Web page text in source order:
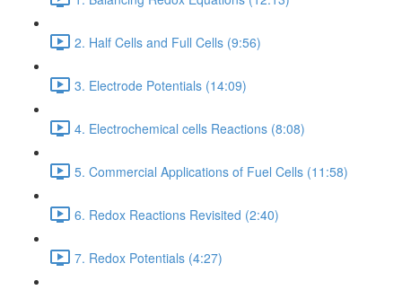
2. Half Cells and Full Cells (9:56)
3. Electrode Potentials (14:09)
4. Electrochemical cells Reactions (8:08)
5. Commercial Applications of Fuel Cells (11:58)
6. Redox Reactions Revisited (2:40)
7. Redox Potentials (4:27)